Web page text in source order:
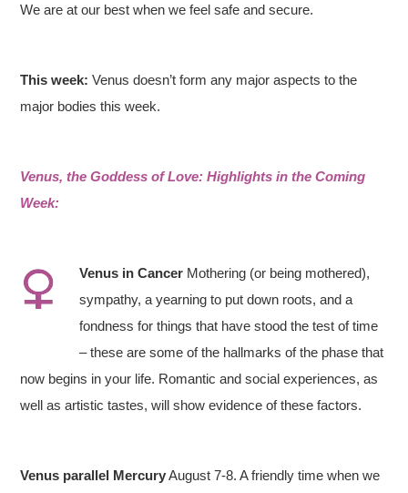
We are at our best when we feel safe and secure.
This week:Venus doesn’t form any major aspects to the
major bodies this week.
Venus, the Goddess of Love: Highlights in the Coming
Week:
Venus in Cancer Mothering (or being mothered),
sympathy, a yearning to put down roots, and a
fondness for things that have stood the test of time
– these are some of the hallmarks of the phase that
now begins in your life. Romantic and social experiences, as
well as artistic tastes, will show evidence of these factors.
Venus parallel MercuryAugust 7-8. A friendly time when we